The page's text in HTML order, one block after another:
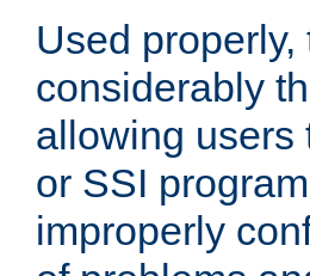
Used
considerably
allowing users
or SSI
improperly